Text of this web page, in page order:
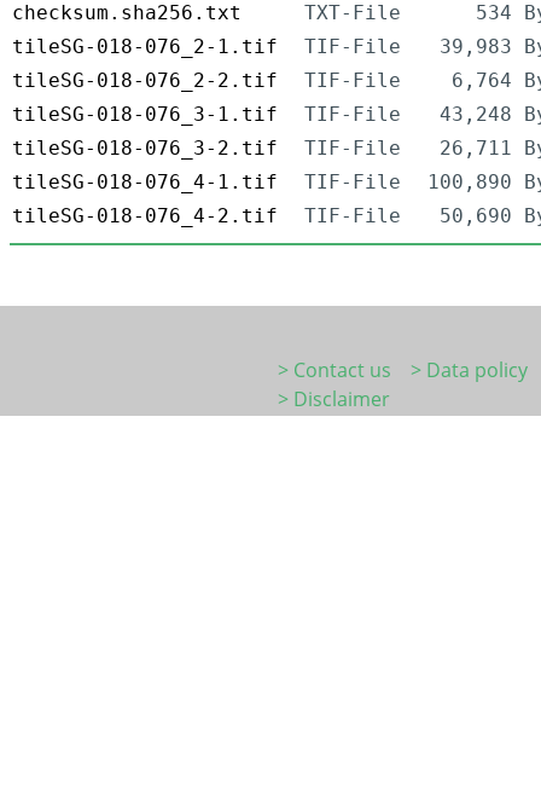
checksum.sha256.txt
TXT-File
534
tileSG-018-076_2-1.tif
TIF-File
39,983
tileSG-018-076_2-2.tif
TIF-File
6,764
tileSG-018-076_3-1.tif
TIF-File
43,248
tileSG-018-076_3-2.tif
TIF-File
26,711
tileSG-018-076_4-1.tif
TIF-File
100,890
tileSG-018-076_4-2.tif
TIF-File 50,690
> Contact us
> Data policy
> Disclaimer